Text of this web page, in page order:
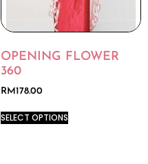
OPENING FLOWER
360
RM 178.00
SELECT OPTIONS